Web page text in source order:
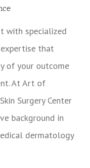
with specialized
that
of your outcome
At Art of
Surgery Center
background in
dermatology